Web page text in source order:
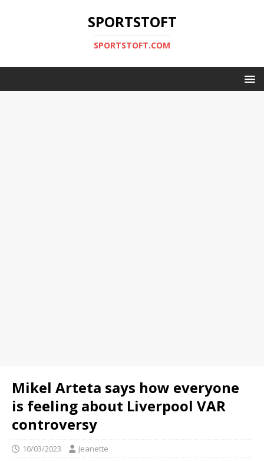
SPORTSTOFT
SPORTSTOFT.COM
Mikel Arteta says how everyone
is feeling about Liverpool VAR
controversy
10/03/2023 Jeanette